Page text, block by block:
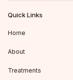
Quick Links
Home
About
Treatments